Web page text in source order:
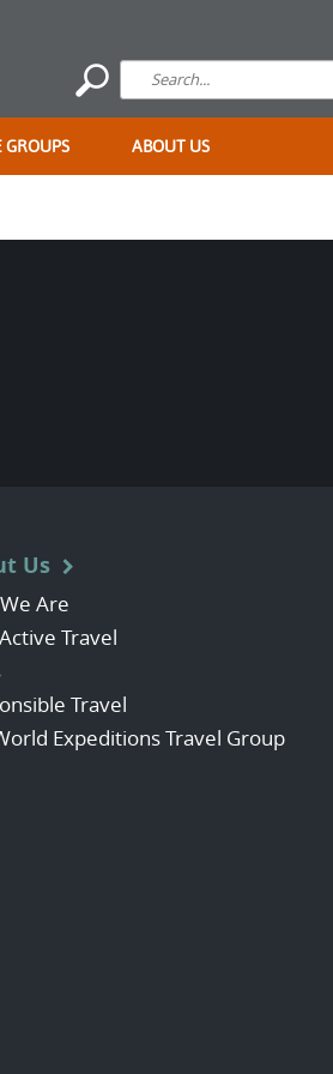
GROUPS ABOUT US
Us
Are
Travel
Travel
Expeditions Travel Group